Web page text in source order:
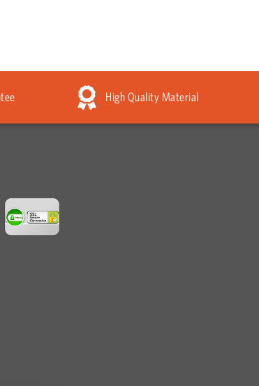
High Quality Material